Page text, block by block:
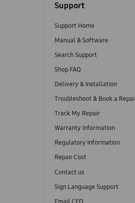
Support
Support Home
Manual & Software
Search Support
Shop FAQ
Delivery & Installation
Troubleshoot & Book a
Track My Repair
Warranty Information
Regulatory Information
Repair Cost
Contact us
Sign Language Support
Email CEO